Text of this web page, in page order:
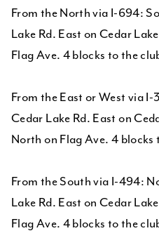
From the North via I-694:
Lake Rd. East on Cedar
Flag Ave. 4 blocks to the
From the East or West via
Cedar Lake Rd. East on
North on Flag Ave. 4 blocks
From the South via I-494:
Lake Rd. East on Cedar
Flag Ave. 4 blocks to the